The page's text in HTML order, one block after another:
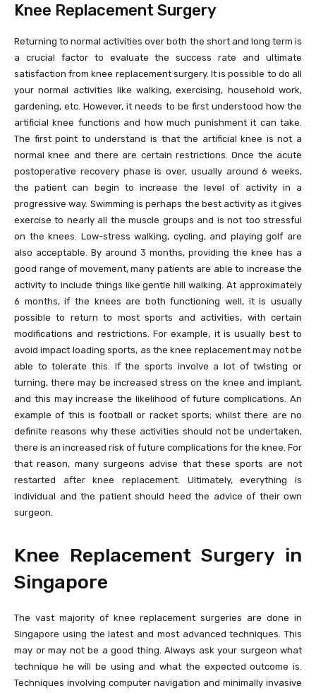
Knee Replacement Surgery
Returning to normal activities over both the short and long term is
a crucial factor to evaluate the success rate and ultimate
satisfaction from knee replacement surgery. It is possible to do all
your normal activities like walking, exercising, household work,
gardening, etc. However, it needs to be first understood how the
artificial knee functions and how much punishment it can take.
The first point to understand is that the artificial knee is not a
normal knee and there are certain restrictions. Once the acute
postoperative recovery phase is over, usually around 6 weeks,
the patient can begin to increase the level of activity in a
progressive way. Swimming is perhaps the best activity as it gives
exercise to nearly all the muscle groups and is not too stressful
on the knees. Low-stress walking, cycling, and playing golf are
also acceptable. By around 3 months, providing the knee has a
good range of movement, many patients are able to increase the
activity to include things like gentle hill walking. At approximately
6 months, if the knees are both functioning well, it is usually
possible to return to most sports and activities, with certain
modifications and restrictions. For example, it is usually best to
avoid impact loading sports, as the knee replacement may not be
able to tolerate this. If the sports involve a lot of twisting or
turning, there may be increased stress on the knee and implant,
and this may increase the likelihood of future complications. An
example of this is football or racket sports; whilst there are no
definite reasons why these activities should not be undertaken,
there is an increased risk of future complications for the knee. For
that reason, many surgeons advise that these sports are not
restarted after knee replacement. Ultimately, everything is
individual and the patient should heed the advice of their own
surgeon.
Knee Replacement Surgery in
Singapore
The vast majority of knee replacement surgeries are done in
Singapore using the latest and most advanced techniques. This
may or may not be a good thing. Always ask your surgeon what
technique he will be using and what the expected outcome is.
Techniques involving computer navigation and minimally invasive